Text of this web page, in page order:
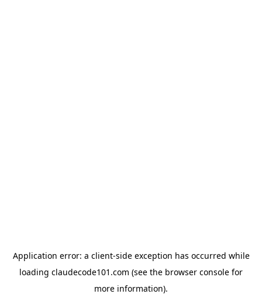
Application error: a client-side exception has occurred while
loading claudecode101.com (see the browser console for
more information).